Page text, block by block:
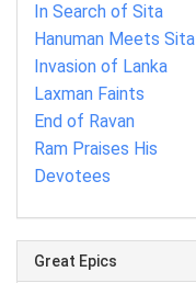
In Search of Sita
Hanuman Meets Sita
Invasion of Lanka
Laxman Faints
End of Ravan
Ram Praises His
Devotees
Great Epics